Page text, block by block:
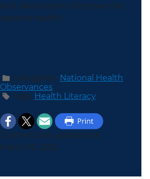
and take steps to improve the
nation’s health!
Categories: National Health
Observances
Tags: Health Literacy
Content last updated on
March 19, 2025